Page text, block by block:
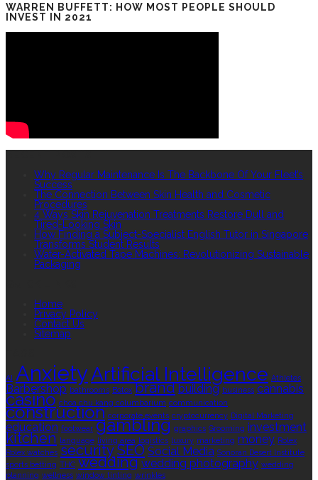
WARREN BUFFETT: HOW MOST PEOPLE SHOULD
INVEST IN 2021
Why Regular Maintenance Is The Backbone Of Your Fleet’s
Success
The Connection Between Skin Health and Cosmetic
Procedures
4 Ways Skin Rejuvenation Treatments Restore Dull and
Tired-Looking Skin
How Finding a Subject-Specialist English Tutor in Singapore
Transforms Student Results
Water-Activated Tape Machines: Revolutionizing Sustainable
Packaging
Home
Privacy Policy
Contact Us
Sitemap
AI AnxietyArtificial Intelligence Athletes
Barbershop bathrooms Botox brand building business cannabis
casino choa chu kang columbarium communication
construction corporate events cryptocurrency Digital Marketing
education footwear gambling graphics Grooming investment
kitchen language living area logistics luxury marketing money Rolex
Rolex watches securitySEO Social Media Sonoran Desert Institute
sports betting THC wedding wedding photography wedding
planning wellness window tinting wrinkles